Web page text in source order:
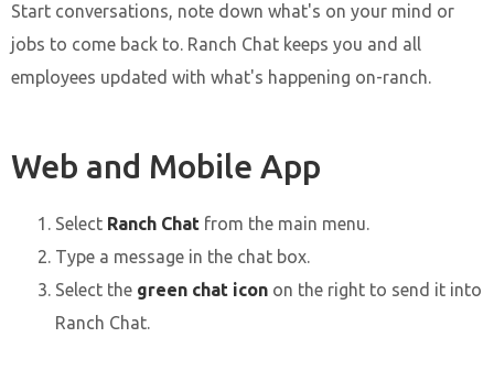
Start conversations, note down what's on your mind or
jobs to come back to. Ranch Chat keeps you and all
employees updated with what's happening on-ranch.
Web and Mobile App
Select Ranch Chat from the main menu.
Type a message in the chat box.
Select the green chat icon on the right to send it into
Ranch Chat.